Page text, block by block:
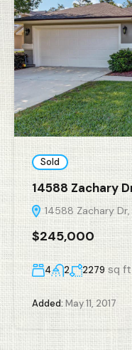
Sold
14588 Zachary
14588 Zachary Dr,
$245,000
4 2 2279 sq ft
Added: May 11, 2017